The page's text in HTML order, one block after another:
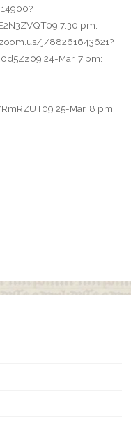
7:30 pm:
j/88261643621?
24-Mar, 7 pm:
25-Mar, 8 pm: